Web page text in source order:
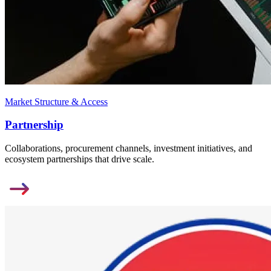
Market Structure & Access
Partnership
Collaborations, procurement channels, investment initiatives, and
ecosystem partnerships that drive scale.